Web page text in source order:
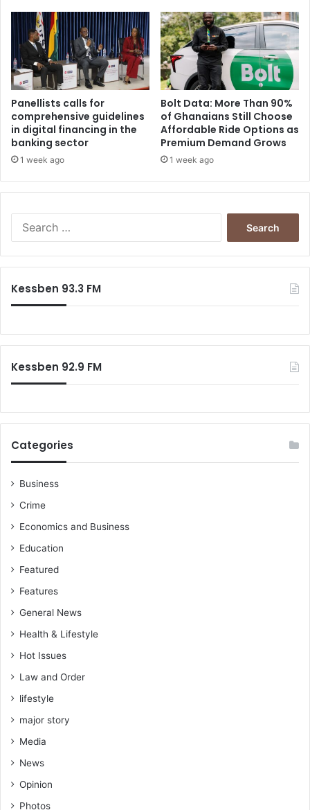
Panellists calls for
comprehensive guidelines
in digital financing in the
banking sector
1 week ago
Bolt Data: More Than 90%
of Ghanaians Still Choose
Affordable Ride Options as
Premium Demand Grows
1 week ago
Kessben 93.3 FM
Kessben 92.9 FM
Categories
Business
Crime
Economics and Business
Education
Featured
Features
General News
Health & Lifestyle
Hot Issues
Law and Order
lifestyle
major story
Media
News
Opinion
Photos